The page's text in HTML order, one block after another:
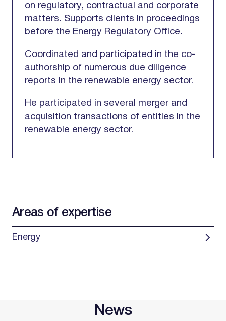
on regulatory, contractual and corporate
matters. Supports clients in proceedings
before the Energy Regulatory Office.
Coordinated and participated in the co-
authorship of numerous due diligence
reports in the renewable energy sector.
He participated in several merger and
acquisition transactions of entities in the
renewable energy sector.
Areas of expertise
Energy
News